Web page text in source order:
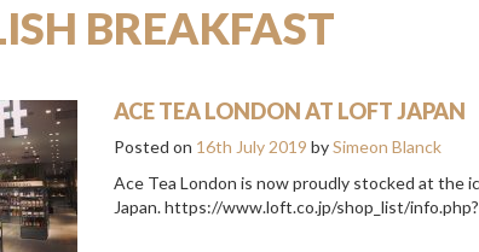
BREAKFAST
ACE TEA LONDON AT LOFT JAPAN
Posted on 16th July 2019 bySimeon Blanck
Ace Tea London is now proudly stocked at the
Japan. https://www.loft.co.jp/shop_list/